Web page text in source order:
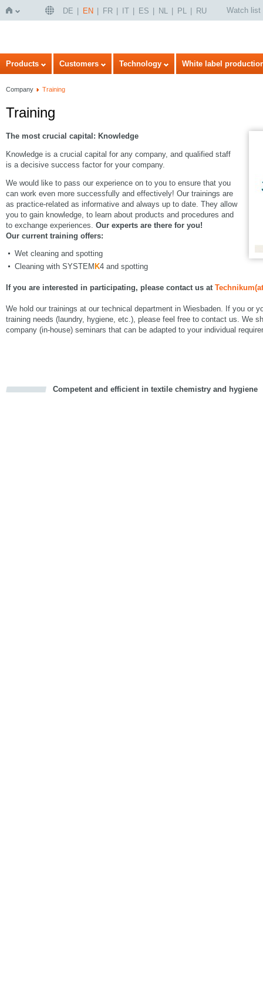
Home
DE EN FR IT ES NL PL RU Watch list
Products Customers Technology White label
Company Training
Training
The most crucial capital: Knowledge
Knowledge is a crucial capital for any company, and qualified staff
is a decisive success factor for your company.
We would like to pass our experience on to you to ensure that you
can work even more successfully and effectively! Our trainings are
as practice-related as informative and always up to date. They allow
you to gain knowledge, to learn about products and procedures and
to exchange experiences. Our experts are there for you!
Our current training offers:
Wet cleaning and spotting
Cleaning with SYSTEM K4 and spotting
If you are interested in participating, please contact us at
We hold our trainings at our technical department in Wiesbaden. If you or
training needs (laundry, hygiene, etc.), please feel free to contact us. We
company (in-house) seminars that can be adapted to your individual
Competent and efficient in textile chemistry and hygiene